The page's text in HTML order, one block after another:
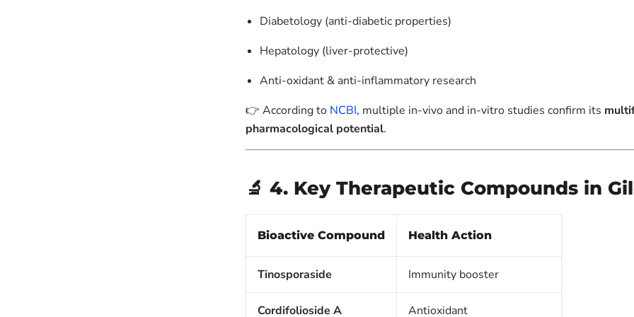
Diabetology (anti-diabetic properties)
Hepatology (liver-protective)
Anti-oxidant & anti-inflammatory research
👉 According to NCBI, multiple in-vivo and in-vitro studies confirm its
pharmacological potential.
🔬 4. Key Therapeutic Compounds in
Bioactive Compound Health Action
Tinosporaside Immunity booster
Cordifolioside A Antioxidant